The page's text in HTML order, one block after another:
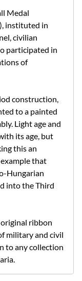
Medal
instituted in
civilian
participated in
of
construction,
to a painted
Light age and
its age, but
this an
that
Hungarian
into the Third
original ribbon
military and civil
to any collection